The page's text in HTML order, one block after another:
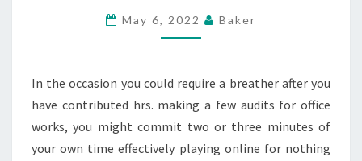
SERVER
May 6, 2022 Baker
In the occasion you could require a breather after you
have contributed hrs. making a few audits for office
works, you might commit two or three minutes of
your own time effectively playing online for nothing